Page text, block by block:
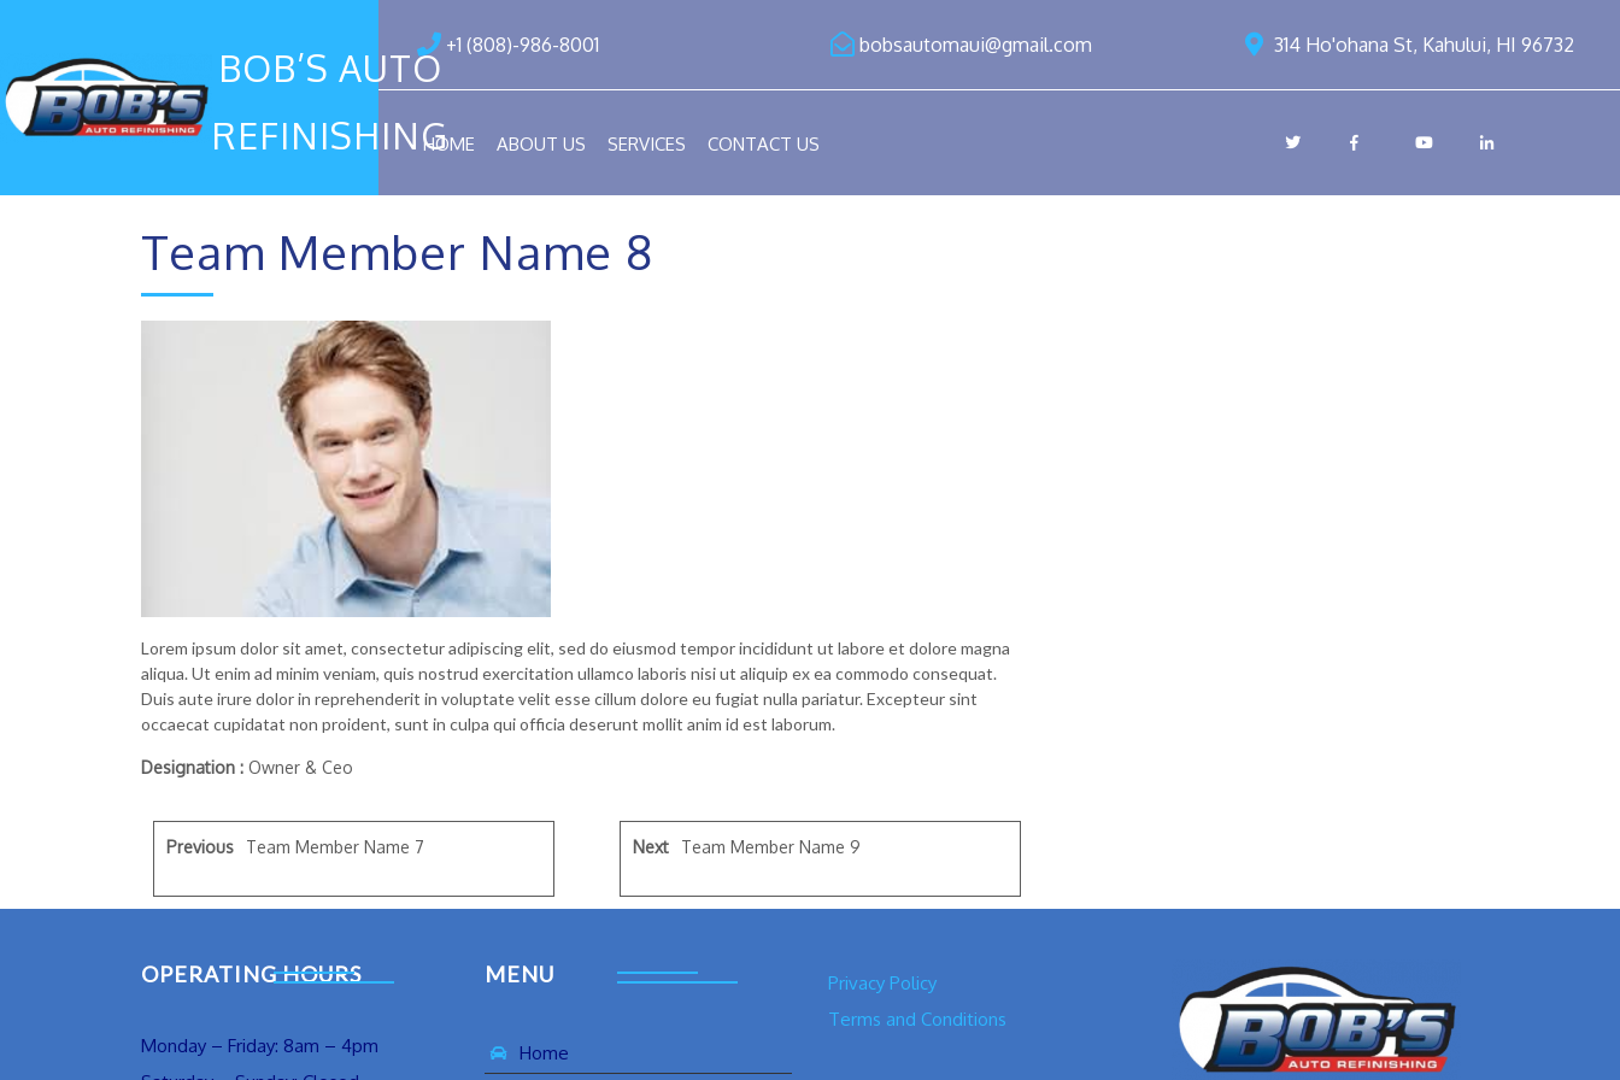
BOB’S AUTO
REFINISHING
+1 (808)-986-8001 bobsautomaui@gmail.com 314 Ho'ohana St, Kahului, HI 96732
HOME ABOUT US SERVICES CONTACT US
Team Member Name 8
Lorem ipsum dolor sit amet, consectetur adipiscing elit, sed do eiusmod tempor incididunt ut labore et dolore magna
aliqua. Ut enim ad minim veniam, quis nostrud exercitation ullamco laboris nisi ut aliquip ex ea commodo consequat.
Duis aute irure dolor in reprehenderit in voluptate velit esse cillum dolore eu fugiat nulla pariatur. Excepteur sint
occaecat cupidatat non proident, sunt in culpa qui officia deserunt mollit anim id est laborum.
Designation : Owner & Ceo
Previous Team Member Name 7 Next Team Member Name 9
OPERATING HOURS
Monday – Friday: 8am – 4pm
MENU
Home
Privacy Policy
Terms and Conditions